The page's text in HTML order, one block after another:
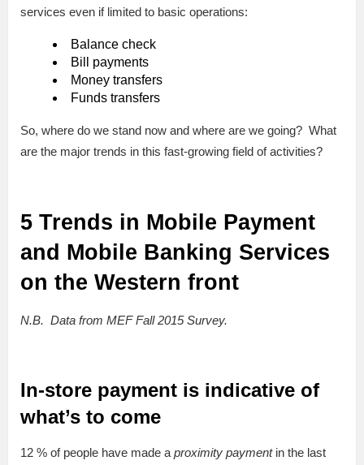
services even if limited to basic operations:
Balance check
Bill payments
Money transfers
Funds transfers
So, where do we stand now and where are we going? What
are the major trends in this fast-growing field of activities?
5 Trends in Mobile Payment
and Mobile Banking Services
on the Western front
N.B. Data from MEF Fall 2015 Survey.
In-store payment is indicative of
what’s to come
12 % of people have made a proximity paymentin the last